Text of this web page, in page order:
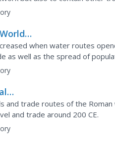
when water routes
as well as the spread of
World
and trade routes of the
and trade around 200 CE.